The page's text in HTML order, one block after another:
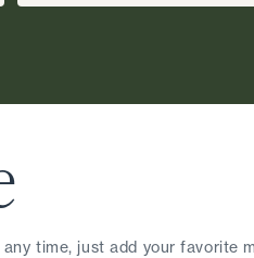
time, just add your